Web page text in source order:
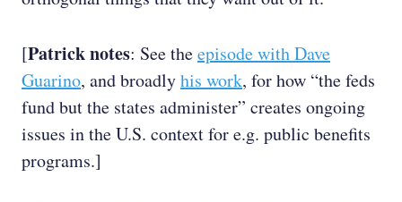
[Patrick notes: See theepisode with Dave
Guarino, and broadlyhis work, for how “the feds
fund but the states administer” creates ongoing
issues in the U.S. context for e.g. public benefits
programs.]